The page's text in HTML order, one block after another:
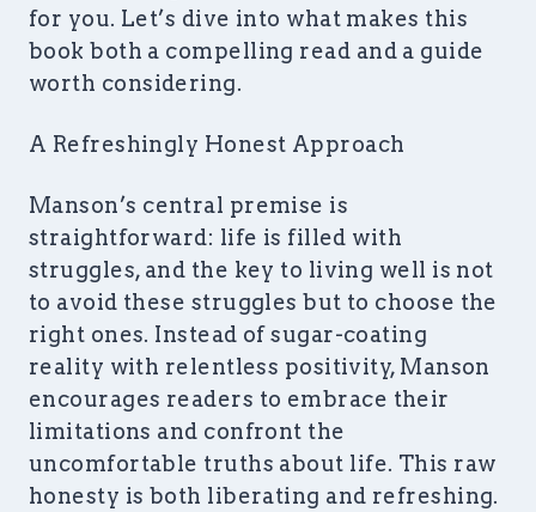
for you. Let’s dive into what makes this
book both a compelling read and a guide
worth considering.
A Refreshingly Honest Approach
Manson’s central premise is
straightforward: life is filled with
struggles, and the key to living well is not
to avoid these struggles but to choose the
right ones. Instead of sugar-coating
reality with relentless positivity, Manson
encourages readers to embrace their
limitations and confront the
uncomfortable truths about life. This raw
honesty is both liberating and refreshing.